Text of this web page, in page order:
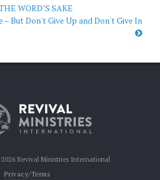
WORD’S SAKE
– But Don't Give Up and Don't Give In
Revival Ministries International
Privacy/Terms